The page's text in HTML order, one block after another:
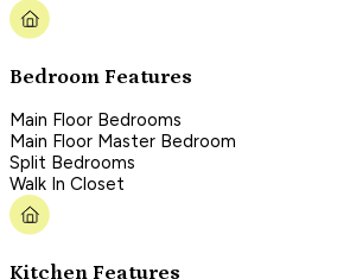
Bedroom Features
Main Floor Bedrooms
Main Floor Master Bedroom
Split Bedrooms
Walk In Closet
Kitchen Features